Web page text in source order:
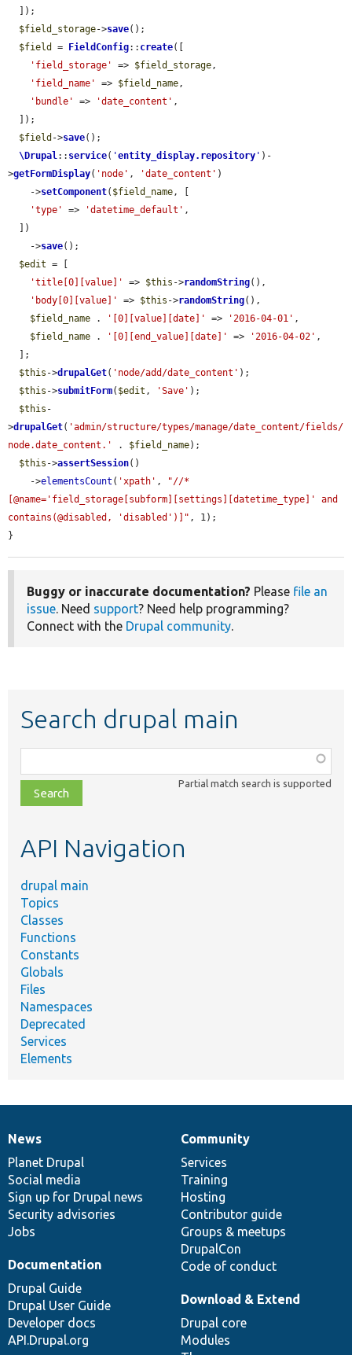
$field_storage->save();
$field
= FieldConfig:: create([
'field_storage'
=> $field_storage,
'field_name'
=> $field_name,
'bundle'
=> 'date_content' ,
$field ->save();
\Drupal:: service( 'entity_display.repository ' )-
>getFormDisplay( 'node' , 'date_content' )
    ->
setComponent( $field_name, [
'type'
=> 'datetime_default' ,
    ->
save();
$edit = [
'title[0][value]'
=> $this ->randomString(),
'body[0][value]'
=> $this ->randomString(),
$field_name . '[0][value][date]' => '2016-04-01' ,
$field_name . '[0][end_value][date]' => '2016-04-02' ,
$this ->drupalGet( 'node/add/date_content' );
$this ->submitForm( $edit , 'Save' );
$this -
>drupalGet( 'admin/structure/types/manage/date_content/fields/
node.date_content.'
. $field_name);
$this ->assertSession()
    ->
elementsCount ( 'xpath' ,
"//*
[@name='field_storage[subform][settings][datetime_type]' and
contains(@disabled, 'disabled')]" , 1);
}
Buggy or inaccurate documentation? Please file an
issue. Need support? Need help programming?
Connect with the Drupal community.
Search drupal main
class,
file,
topic,
Partial match search is supported
API Navigation
drupal main
Topics
Classes
Functions
Constants
Globals
Files
Namespaces
Deprecated
Services
Elements
News
items
News
Planet Drupal
Social media
Sign up for Drupal news
Security advisories
Jobs
Our
community
Community
Services
Training
Hosting
Contributor guide
Groups & meetups
DrupalCon
Code of conduct
Documentation
Documentation
Drupal Guide
Drupal User Guide
Developer docs
API.Drupal.org
Drupal
code
base
Download & Extend
Drupal core
Modules
Governance
of
community